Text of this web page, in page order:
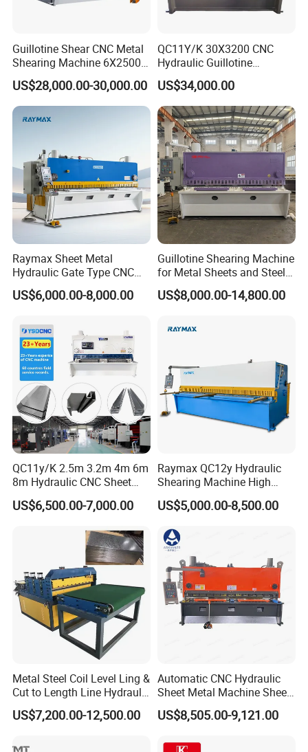
mechanism can automatically calculate and optimize the blade gap according to the
CNC CONTROL SYSTEM
View More Products,click here...
Guillotine Shear CNC Metal
Shearing Machine 6X2500
with Elgo P40
US$28,000.00-30,000.00
QC11Y/K 30X3200 CNC
Hydraulic Guillotine
Shearing Machine Cutting
Machine
US$34,000.00
Raymax Sheet Metal
Hydraulic Gate Type CNC
Guillotine Shearing Machine
Automatic Stainless Steel
Machine Hydraulic
Guillotine Shearing
US$6,000.00-8,000.00
Guillotine Shearing Machine
for Metal Sheets and Steel
Plates Cutting Shearing
Machine Supplier
US$8,000.00-14,800.00
QC11y/K 2.5m 3.2m 4m 6m
8m Hydraulic CNC Sheet
Metal Guillotine Shearing
Machine Swing Beam Shear
US$6,500.00-7,000.00
Raymax QC12y Hydraulic
Shearing Machine High
Speed Swing Beam Cutting
Shearing Machine
US$5,000.00-8,500.00
Metal Steel Coil Level Ling &
Cut to Length Line Hydraulic
CNC Sheet Metal Guillotine
Shearing Machine Nitrogen
US$7,200.00-12,500.00
Automatic CNC Hydraulic
Sheet Metal Machine Sheet
Cutting Machine Guillotine
Shearing Cutting Machine
US$8,505.00-9,121.00